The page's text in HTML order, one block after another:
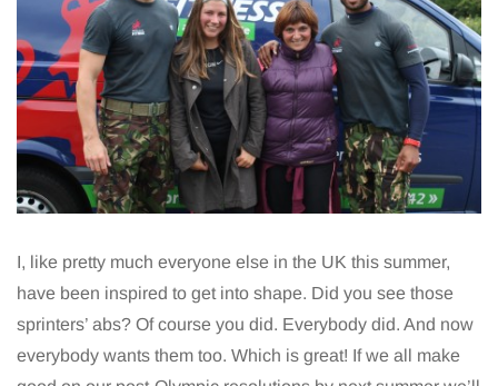
I, like pretty much everyone else in the UK this summer,
have been inspired to get into shape. Did you see those
sprinters’ abs? Of course you did. Everybody did. And now
everybody wants them too. Which is great! If we all make